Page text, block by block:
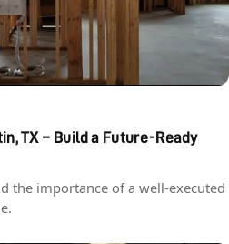
TX – Build a Future-Ready
the importance of a well-executed